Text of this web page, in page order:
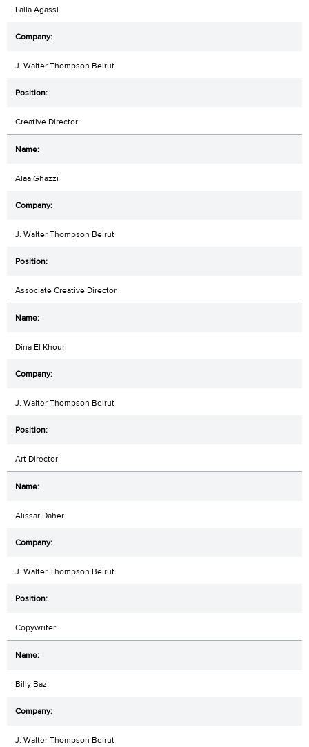
Laila Agassi
J. Walter Thompson Beirut
Creative Director
Alaa Ghazzi
J. Walter Thompson Beirut
Associate Creative Director
Dina El Khouri
J. Walter Thompson Beirut
Art Director
Alissar Daher
J. Walter Thompson Beirut
Copywriter
Billy Baz
J. Walter Thompson Beirut